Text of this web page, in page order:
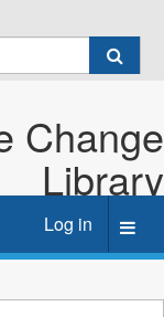
Change
Library
Log in